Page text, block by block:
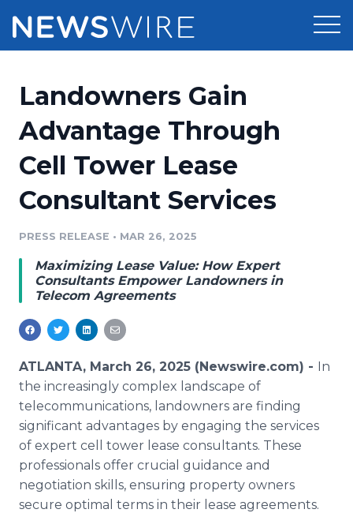
Press Release Distribution
Press Release Optimizer
Media Suite
Media Pitching
Media Monitoring
Analytics
Media Room
Pricing
Customer Stories
Resources
Education
Blog
For Journalists
RSS Feeds
Support
Newsroom
Log In
Landowners Gain
Advantage Through
Cell Tower Lease
Consultant Services
PRESS RELEASE • MAR 26, 2025
Maximizing Lease Value: How Expert
Consultants Empower Landowners in
Telecom Agreements
ATLANTA, March 26, 2025 (Newswire.com) - In
the increasingly complex landscape of
telecommunications, landowners are finding
significant advantages by engaging the services
of expert cell tower lease consultants. These
professionals offer crucial guidance and
negotiation skills, ensuring property owners
secure optimal terms in their lease agreements.